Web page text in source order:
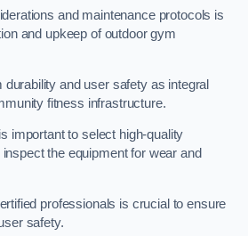
and maintenance protocols is
and upkeep of outdoor gym
and user safety as integral
fitness infrastructure.
important to select high-quality
the equipment for wear and
professionals is crucial to ensure
safety.